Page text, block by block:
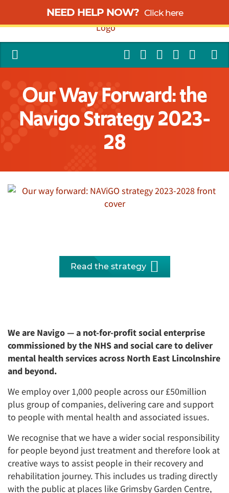
NEED HELP NOW? Click here
Our Way Forward: the
Navigo Strategy 2023-
28
Read the strategy
We are Navigo — a not-for-profit social enterprise
commissioned by the NHS and social care to deliver
mental health services across North East Lincolnshire
and beyond.
We employ over 1,000 people across our £50million
plus group of companies, delivering care and support
to people with mental health and associated issues.
We recognise that we have a wider social responsibility
for people beyond just treatment and therefore look at
creative ways to assist people in their recovery and
rehabilitation journey. This includes us trading directly
with the public at places like Grimsby Garden Centre,